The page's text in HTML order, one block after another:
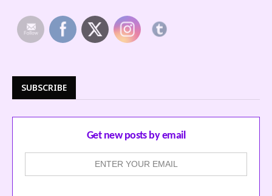
SUBSCRIBE
Get new posts by email